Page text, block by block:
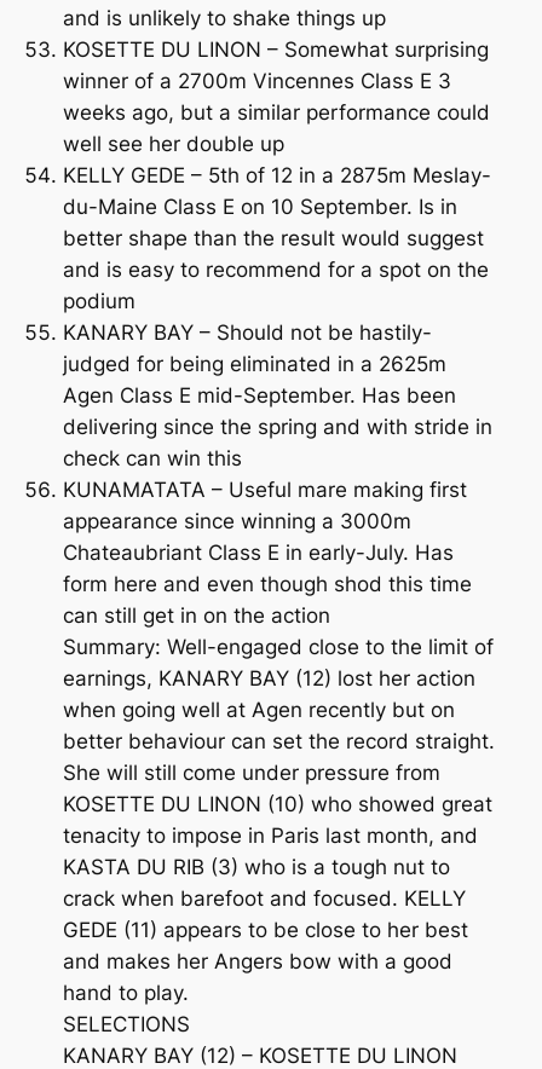
and is unlikely to shake things up
KOSETTE DU LINON – Somewhat surprising
winner of a 2700m Vincennes Class E 3
weeks ago, but a similar performance could
well see her double up
KELLY GEDE – 5th of 12 in a 2875m Meslay-
du-Maine Class E on 10 September. Is in
better shape than the result would suggest
and is easy to recommend for a spot on the
podium
KANARY BAY – Should not be hastily-
judged for being eliminated in a 2625m
Agen Class E mid-September. Has been
delivering since the spring and with stride in
check can win this
KUNAMATATA – Useful mare making first
appearance since winning a 3000m
Chateaubriant Class E in early-July. Has
form here and even though shod this time
can still get in on the action
Summary: Well-engaged close to the limit of
earnings, KANARY BAY (12) lost her action
when going well at Agen recently but on
better behaviour can set the record straight.
She will still come under pressure from
KOSETTE DU LINON (10) who showed great
tenacity to impose in Paris last month, and
KASTA DU RIB (3) who is a tough nut to
crack when barefoot and focused. KELLY
GEDE (11) appears to be close to her best
and makes her Angers bow with a good
hand to play.
SELECTIONS
KANARY BAY (12) – KOSETTE DU LINON